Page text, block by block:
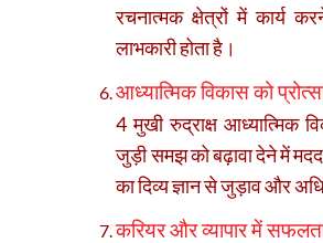
रचनात्मक क्षेत्रों में कार्य
लाभकारी होता है।
आध्यात्मिक विकास को
4 मुखी रुद्राक्ष आध्यात्मिक
जुड़ी समझ को बढ़ावा देने में
का दिव्य ज्ञान से जुड़ाव और
करियर और व्यापार में